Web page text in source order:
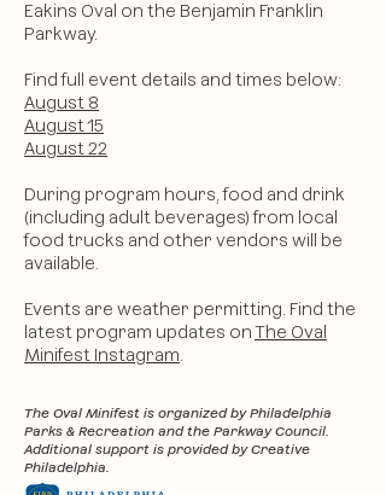
Eakins Oval on the Benjamin Franklin
Parkway.
Find full event details and times below:
August 8
August 15
August 22​
During program hours, food and drink
(including adult beverages) from local
food trucks and other vendors will be
available.
Events are weather permitting. Find the
latest program updates onThe Oval
Minifest Instagram
The Oval Minifest is organized by Philadelphia
Parks & Recreation and the Parkway Council.
Additional support is provided by Creative
Philadelphia.